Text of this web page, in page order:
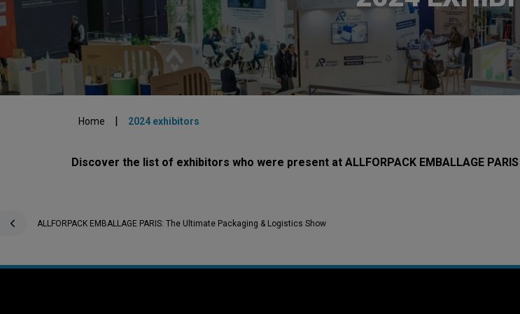
Home | 2024 exhibitors
Discover the list of exhibitors who were present at ALLFORPACK EMBALLAGE PARIS
ALLFORPACK EMBALLAGE PARIS: The Ultimate Packaging & Logistics Show